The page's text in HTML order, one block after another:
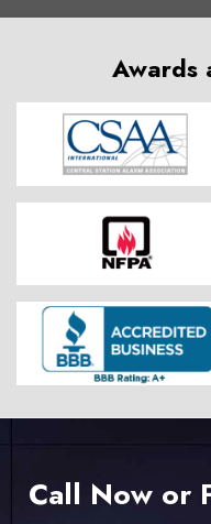
Awards
Call Now or